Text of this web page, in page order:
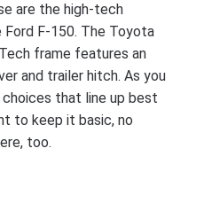
are the high-tech
F-150. The Toyota
frame features an
and trailer hitch. As you
that line up best
to keep it basic, no
too.